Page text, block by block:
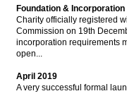
Foundation & Incorporation
Charity officially registered
Commission on 19th
incorporation requirements
open...
April 2019
A very successful formal